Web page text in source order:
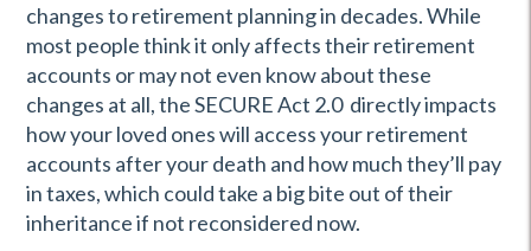
changes to retirement planning in decades. While
most people think it only affects their retirement
accounts or may not even know about these
changes at all, the SECURE Act 2.0 directly impacts
how your loved ones will access your retirement
accounts after your death and how much they’ll pay
in taxes, which could take a big bite out of their
inheritance if not reconsidered now.